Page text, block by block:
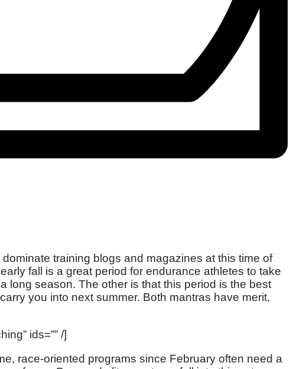
training blogs and magazines at this time of
fall is a great period for endurance athletes to take
long season. The other is that this period is the best
you into next summer. Both mantras have merit,
ids=”” /]
race-oriented programs since February often need a